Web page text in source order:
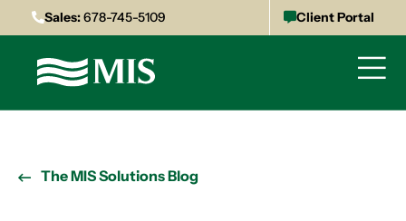
Sales:678-745-5109 Client Portal
The MIS Solutions Blog